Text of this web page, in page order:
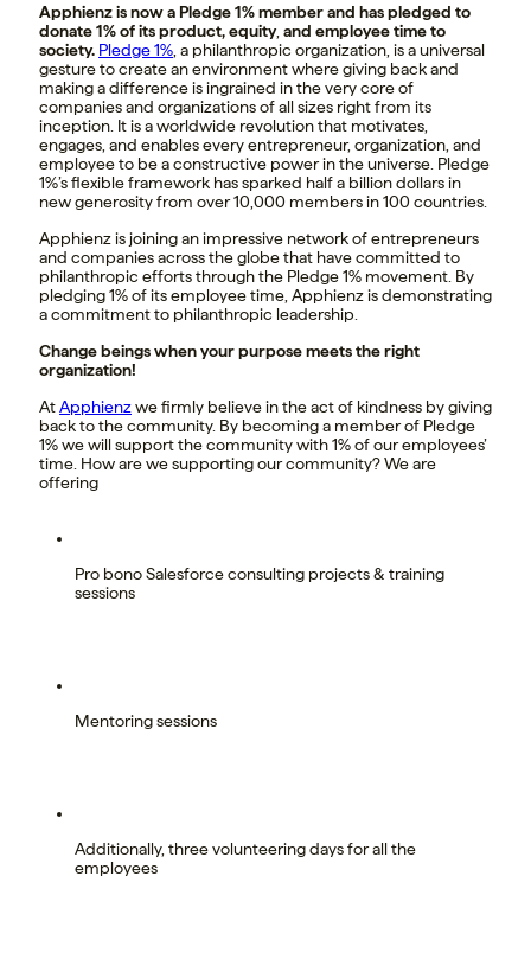
Apphienz is now a Pledge 1% member and has pledged to
donate 1% of its product, equity, and employee time to
society. Pledge 1% , a philanthropic organization, is a universal
gesture to create an environment where giving back and
making a difference is ingrained in the very core of
companies and organizations of all sizes right from its
inception. It is a worldwide revolution that motivates,
engages, and enables every entrepreneur, organization, and
employee to be a constructive power in the universe. Pledge
1%’s flexible framework has sparked half a billion dollars in
new generosity from over 10,000 members in 100 countries.
Apphienz is joining an impressive network of entrepreneurs
and companies across the globe that have committed to
philanthropic efforts through the Pledge 1% movement. By
pledging 1% of its employee time, Apphienz is demonstrating
a commitment to philanthropic leadership.
Change beings when your purpose meets the right
organization!
AtApphienzwe firmly believe in the act of kindness by giving
back to the community. By becoming a member of Pledge
1% we will support the community with 1% of our employees’
time. How are we supporting our community? We are
offering
Pro bono Salesforce consulting projects & training
sessions
Mentoring sessions
Additionally, three volunteering days for all the
employees